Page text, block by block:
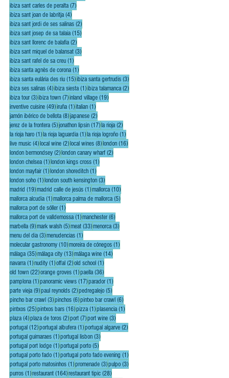
ibiza sant carles de peralta (7)7 posts
ibiza sant joan de labritja (4)4 posts
ibiza sant jordi de ses salinas (2)2 posts
ibiza sant josep de sa talaia (15)15 posts
ibiza sant llorenc de balafia (2)2 posts
ibiza sant miquel de balansat (3)3 posts
ibiza sant rafel de sa creu (1)1 post
ibiza santa agnès de corona (1)1 post
ibiza santa eulária des riu (15)15 posts
ibiza santa gertrudis (3)3 posts
ibiza ses salinas (4)4 posts
ibiza siesta (1)1 post
ibiza talamanca (2)2 posts
ibiza tour (3)3 posts
ibiza town (7)7 posts
inland village (19)19 posts
inventive cuisine (49)49 posts
iruña (1)1 post
italian (1)1 post
jamón ibérico de bellota (8)8 posts
japanese (2)2 posts
jerez de la frontera (5)5 posts
jonathon lipsin (17)17 posts
la rioja (2)2 posts
la rioja haro (1)1 post
la rioja laguardia (1)1 post
la rioja logroño (1)1 post
live music (4)4 posts
local wine (2)2 posts
local wines (8)8 posts
london (16)16 posts
london bermondsey (2)2 posts
london canary wharf (2)2 posts
london chelsea (1)1 post
london kings cross (1)1 post
london mayfair (1)1 post
london shoreditch (1)1 post
london soho (1)1 post
london south kensington (3)3 posts
madrid (19)19 posts
madrid calle de jesús (1)1 post
mallorca (10)10 posts
mallorca alcudia (1)1 post
mallorca palma de mallorca (5)5 posts
mallorca port de sóller (1)1 post
mallorca port de valldemossa (1)1 post
manchester (6)6 posts
marbella (9)9 posts
mark walsh (5)5 posts
meat (33)33 posts
menorca (3)3 posts
menu del dia (3)3 posts
menudencias (1)1 post
molecular gastronomy (10)10 posts
moreira de cónegos (1)1 post
málaga (35)35 posts
málaga city (13)13 posts
málaga wine (14)14 posts
navarra (1)1 post
nudity (1)1 post
offal (2)2 posts
old school (1)1 post
old town (22)22 posts
orange groves (1)1 post
paella (36)36 posts
pamplona (1)1 post
panoramic views (17)17 posts
parador (1)1 post
parte vieja (9)9 posts
paul reynolds (2)2 posts
pedregalejo (5)5 posts
pincho bar crawl (3)3 posts
pinchos (6)6 posts
pintxo bar crawl (6)6 posts
pintxos (25)25 posts
pintxos bars (16)16 posts
pizza (1)1 post
plasencia (1)1 post
plaza (4)4 posts
plaza de toros (2)2 posts
port (7)7 posts
port wine (3)3 posts
portugal (12)12 posts
portugal albufera (1)1 post
portugal algarve (2)2 posts
portugal guimaraes (1)1 post
portugal lisbon (3)3 posts
portugal port lodge (1)1 post
portugal porto (5)5 posts
portugal porto fado (1)1 post
portugal porto fado evening (1)1 post
portugal porto matosinhos (1)1 post
promenade (3)3 posts
pulpo (3)3 posts
purros (1)1 post
restaurant (164)164 posts
restaurant tipic (28)28 posts